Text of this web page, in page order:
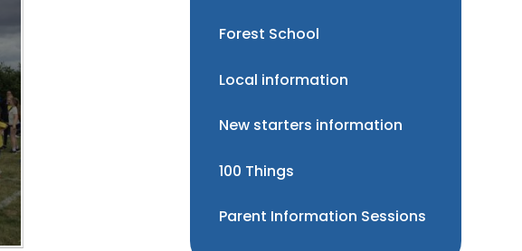
Forest School
Local information
New starters information
100 Things
Parent Information Sessions